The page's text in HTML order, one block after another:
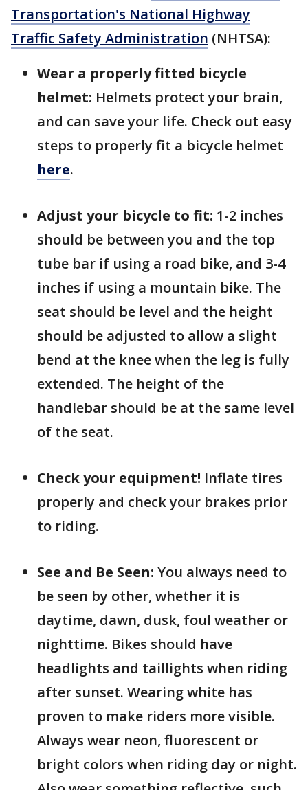
Transportation's National Highway
Traffic Safety Administration (NHTSA):
Wear a properly fitted bicycle
helmet: Helmets protect your brain,
and can save your life. Check out easy
steps to properly fit a bicycle helmet
here.
Adjust your bicycle to fit: 1-2 inches
should be between you and the top
tube bar if using a road bike, and 3-4
inches if using a mountain bike. The
seat should be level and the height
should be adjusted to allow a slight
bend at the knee when the leg is fully
extended. The height of the
handlebar should be at the same level
of the seat.
Check your equipment! Inflate tires
properly and check your brakes prior
to riding.
See and Be Seen: You always need to
be seen by other, whether it is
daytime, dawn, dusk, foul weather or
nighttime. Bikes should have
headlights and taillights when riding
after sunset. Wearing white has
proven to make riders more visible.
Always wear neon, fluorescent or
bright colors when riding day or night.